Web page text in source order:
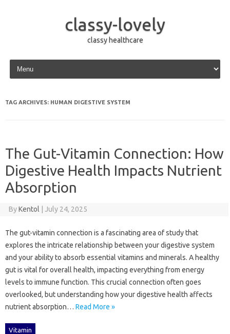
classy-lovely
classy healthcare
Skip to content
TAG ARCHIVES: HUMAN DIGESTIVE SYSTEM
The Gut-Vitamin Connection: How
Digestive Health Impacts Nutrient
Absorption
ByKentol July 24, 2025
The gut-vitamin connection is a fascinating area of‍ study that‍
explores the intricate‌ relationship‍ between your digestive system‌
and‍ your ability to absorb essential vitamins and minerals. A healthy
gut is vital for‌ overall health, impacting‌ everything from‌ energy
levels‍ to‌ immune function. This crucial‍ connection often‌ goes‌
overlooked, but‌ understanding‍ how your‍ digestive health affects‌
nutrient absorption‍… Read More »
Vitamin